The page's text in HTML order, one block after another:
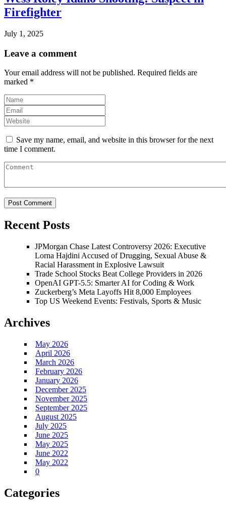
Firefighter
July 1, 2025
Leave a comment
Your email address will not be published. Required fields are
marked *
Save my name, email, and website in this browser for the next
time I comment.
Recent Posts
JPMorgan Chase Latest Controversy 2026: Executive
Lorna Hajdini Accused of Drugging, Sexual Abuse &
Racial Harassment in Explosive Lawsuit
Trade School Stocks Beat College Providers in 2026
OpenAI GPT-5.5: Smarter AI for Coding & Work
Zuckerberg’s Meta Layoffs Hit 8,000 Employees
Top US Weekend Events: Festivals, Sports & Music
Archives
May 2026
April 2026
March 2026
February 2026
January 2026
December 2025
November 2025
September 2025
August 2025
July 2025
June 2025
May 2025
June 2022
May 2022
0
Categories